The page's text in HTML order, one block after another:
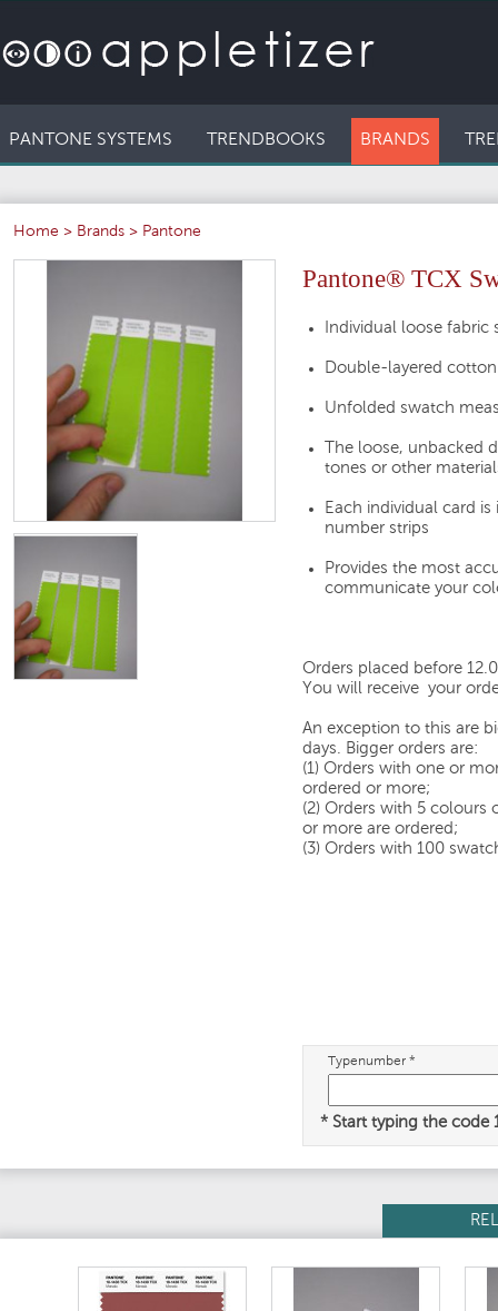
PANTONE SYSTEMS TRENDBOOKS BRANDS
Home > Brands > Pantone
Pantone® TCX
Individual loose fabric
Double-layered
Unfolded swatch
The loose, unbacked
tones or other
Each individual card
number strips
Provides the most
communicate your
Orders placed before
You will receive your
An exception to this are
days. Bigger orders are:
(1) Orders with one or
ordered or more;
(2) Orders with 5 colours
or more are ordered;
(3) Orders with 100
Typenumber *
* Start typing the code